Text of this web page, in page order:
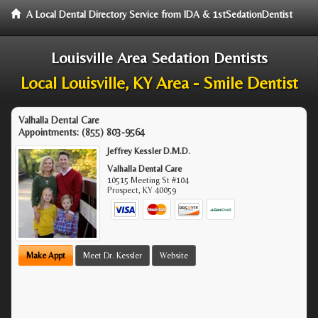
A Local Dental Directory Service from IDA & 1stSedationDentist
Louisville Area Sedation Dentists
Local Louisville, KY Area - Smile Dentist
Valhalla Dental Care
Appointments: (855) 803-9564
Jeffrey Kessler D.M.D.
Valhalla Dental Care
10515 Meeting St #104
Prospect, KY 40059
Make Appt Meet Dr. Kessler Website